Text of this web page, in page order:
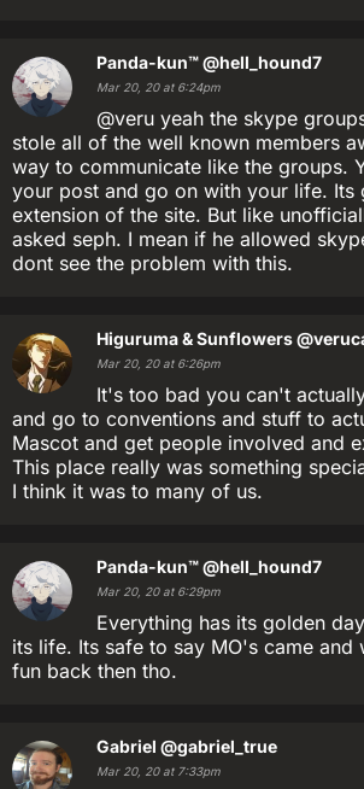
Panda-kun™@hell_hound7
Mar 20, 20 at 6:24pm
@veru yeah the skype
stole all of the well known members
way to communicate like the groups.
your post and go on with your life. Its
extension of the site. But like
asked seph. I mean if he allowed
dont see the problem with this.
Higuruma & Sunflowers
Mar 20, 20 at 6:26pm
It's too bad you can't
and go to conventions and stuff to
Mascot and get people involved and
This place really was something
I think it was to many of us.
Panda-kun™@hell_hound7
Mar 20, 20 at 6:29pm
Everything has its golden
its life. Its safe to say MO's came and
fun back then tho.
Gabriel @gabriel_true
Mar 20, 20 at 7:33pm